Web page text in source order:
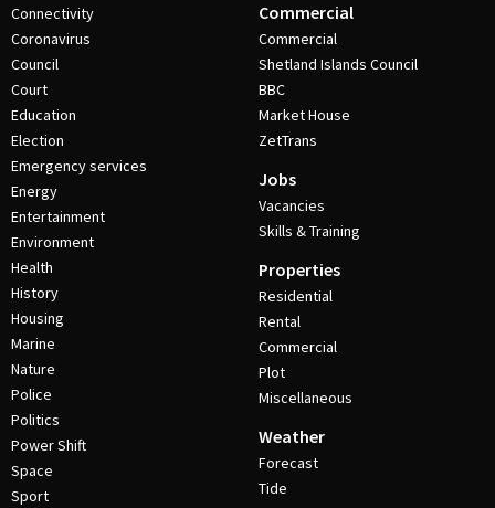
Connectivity
Coronavirus
Council
Court
Education
Election
Emergency services
Energy
Entertainment
Environment
Health
History
Housing
Marine
Nature
Police
Politics
Power Shift
Space
Sport
Commercial
Commercial
Shetland Islands Council
BBC
Market House
ZetTrans
Jobs
Vacancies
Skills & Training
Properties
Residential
Rental
Commercial
Plot
Miscellaneous
Weather
Forecast
Tide